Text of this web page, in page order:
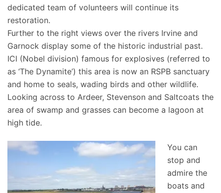
dedicated team of volunteers will continue its
restoration.
Further to the right views over the rivers Irvine and
Garnock display some of the historic industrial past.
ICI (Nobel division) famous for explosives (referred to
as ‘The Dynamite’) this area is now an RSPB sanctuary
and home to seals, wading birds and other wildlife.
Looking across to Ardeer, Stevenson and Saltcoats the
area of swamp and grasses can become a lagoon at
high tide.
You can
stop and
admire the
boats and